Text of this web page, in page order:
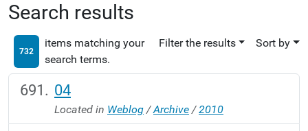
Search results
732
items matching your
search terms.
Filter the results Sort by
04
Located in Weblog /Archive /2010